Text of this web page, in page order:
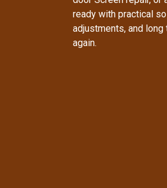
ready with practical
adjustments, and
again.